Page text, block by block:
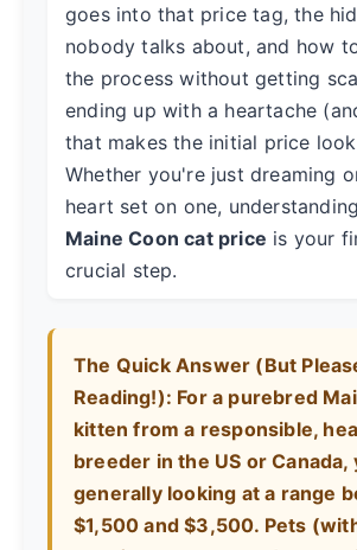
goes into that price tag, the
nobody talks about, and how
the process without getting
ending up with a heartache
that makes the initial price
Whether you're just dreaming
heart set on one,
Maine Coon cat price is your
crucial step.
The Quick Answer (But
Reading!): For a purebred
kitten from a responsible,
breeder in the US or Canada,
generally looking at a range
$1,500 and $3,500. Pets